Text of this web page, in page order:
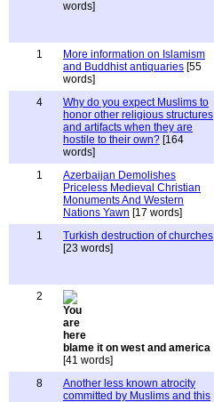
words]
1
More information on Islamism
and Buddhist antiquaries [55
words]
4
Why do you expect Muslims to
honor other religious structures
and artifacts when they are
hostile to their own? [164
words]
1
Azerbaijan Demolishes
Priceless Medieval Christian
Monuments And Western
Nations Yawn [17 words]
1
Turkish destruction of churches
[23 words]
2
blame it on west and america
[41 words]
8
Another less known atrocity
committed by Muslims and this